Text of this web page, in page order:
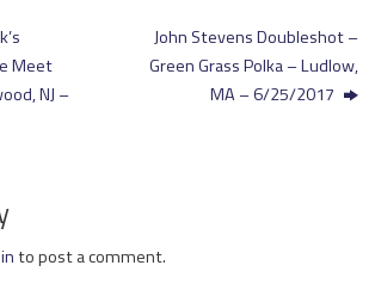
Meet
NJ –
John Stevens Doubleshot –
Green Grass Polka – Ludlow,
MA – 6/25/2017
to post a comment.